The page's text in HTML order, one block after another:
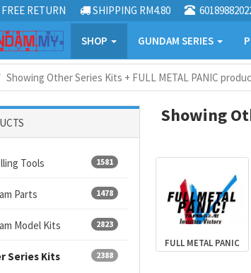
FREE RETURN SHIPPING RM4.80
SHOP GUNDAM SERIES
Showing Other Series Kits + FULL METAL PANIC
1581
Tools
1478
Parts
2823
Model Kits
2388
Series Kits
Showing
FULL METAL PANIC